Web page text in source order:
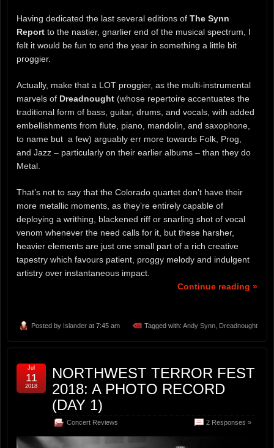
Having dedicated the last several editions of The Synn
Report to the nastier, gnarlier end of the musical spectrum, I
felt it would be fun to end the year in something a little bit
proggier.
Actually, make that a LOT proggier, as the multi-instrumental
marvels of Dreadnought (whose repertoire accentuates the
traditional form of bass, guitar, drums, and vocals, with added
embellishments from flute, piano, mandolin, and saxophone,
to name but a few) arguably err more towards Folk, Prog,
and Jazz – particularly on their earlier albums – than they do
Metal.
That’s not to say that the Colorado quartet don’t have their
more metallic moments, as they’re entirely capable of
deploying a writhing, blackened riff or snarling shot of vocal
venom whenever the need calls for it, but these harsher,
heavier elements are just one small part of a rich creative
tapestry which favours patient, proggy melody and indulgent
artistry over instantaneous impact.
Continue reading »
Posted by Islander at 7:45 am Tagged with: Andy Synn Dreadnought
NORTHWEST TERROR FEST
2018: A PHOTO RECORD
(DAY 1)
Concert Reviews 2 Responses »
Jul
11
2018